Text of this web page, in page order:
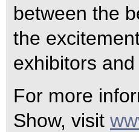
between the
the
exhibitors
For more
Show, visit